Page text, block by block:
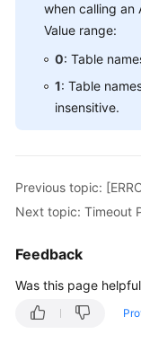
when calling an
Value range:
0: Table
1: Table
insensitive.
Next topic: Timeout
Feedback
Was this page